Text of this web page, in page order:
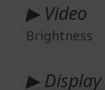
▶ Video
Brightness
▶ Display